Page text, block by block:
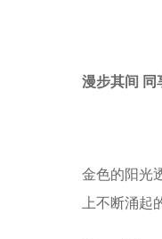
漫步其间
金色的阳光
上不断涌起